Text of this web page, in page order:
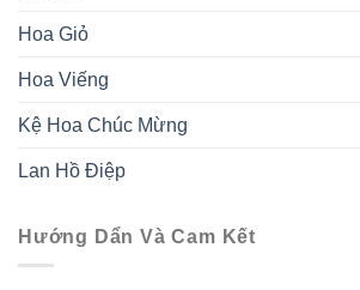
Hoa Giỏ
Hoa Viếng
Kệ Hoa Chúc Mừng
Lan Hồ Điệp
Hướng Dẩn Và Cam Kết